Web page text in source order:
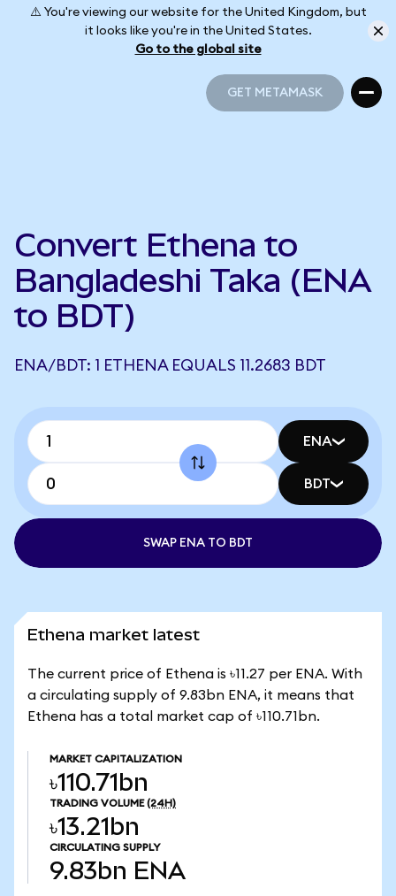
⚠️ You're viewing our website for the United Kingdom, but
it looks like you're in the United States.
Go to the global site
GET METAMASK
Convert Ethena to
Bangladeshi Taka (ENA
to BDT)
ENA/BDT: 1 ETHENA EQUALS 11.2683 BDT
ENA
BDT
SWAP ENA TO BDT
Ethena market latest
The current price of Ethena is ৳11.27 per ENA. With
a circulating supply of 9.83bn ENA, it means that
Ethena has a total market cap of ৳110.71bn.
MARKET CAPITALIZATION
৳110.71bn
TRADING VOLUME (24H)
৳13.21bn
CIRCULATING SUPPLY
9.83bn ENA